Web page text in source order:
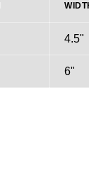
4.5"
6"